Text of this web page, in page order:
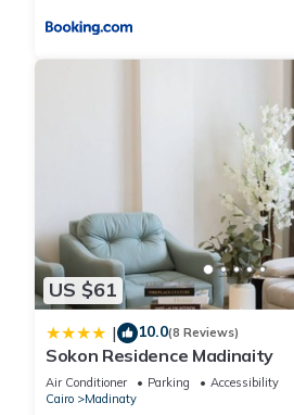
US $61
| 10.0(8 Reviews)
Sokon Residence Madinaity
Air Conditioner Parking
Accessibility
Cairo
Madinaty